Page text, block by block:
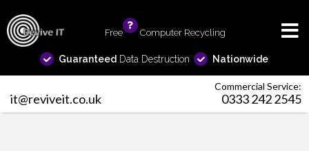
Free Computer Recycling
Guaranteed Data Destruction Nationwide
Commercial Service:
it@reviveit.co.uk 0333 242 2545